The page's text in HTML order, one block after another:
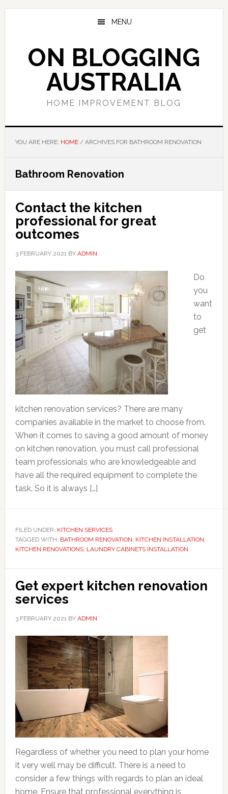
Skip
Skip
Skip
MENU
ON BLOGGING
AUSTRALIA
HOME IMPROVEMENT BLOG
YOU ARE HERE: HOME /ARCHIVES FOR BATHROOM RENOVATION
Bathroom Renovation
Contact the kitchen
professional for great
outcomes
3 FEBRUARY 2021BY ADMIN
Do
you
want
to
get
kitchen renovation services? There are many
companies available in the market to choose from.
When it comes to saving a good amount of money
on kitchen renovation, you must call professional
team professionals who are knowledgeable and
have all the required equipment to complete the
task. So it is always […]
FILED UNDER: KITCHEN SERVICES
TAGGED WITH: BATHROOM RENOVATION, KITCHEN INSTALLATION,
KITCHEN RENOVATIONS, LAUNDRY CABINETS INSTALLATION
Get expert kitchen renovation
services
3 FEBRUARY 2021BY ADMIN
Regardless of whether you need to plan your home
it very well may be difficult. There is a need to
consider a few things with regards to plan an ideal
home. Ensure that professional everything is